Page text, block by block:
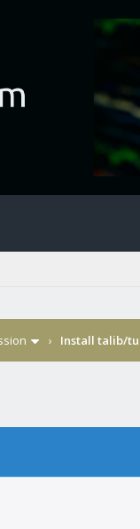
› Install talib/